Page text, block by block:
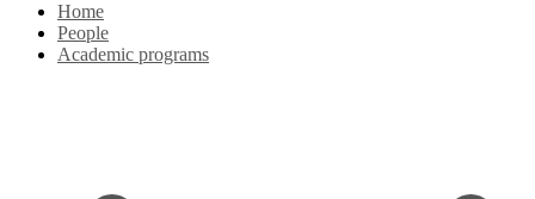
Home
People
Academic programs